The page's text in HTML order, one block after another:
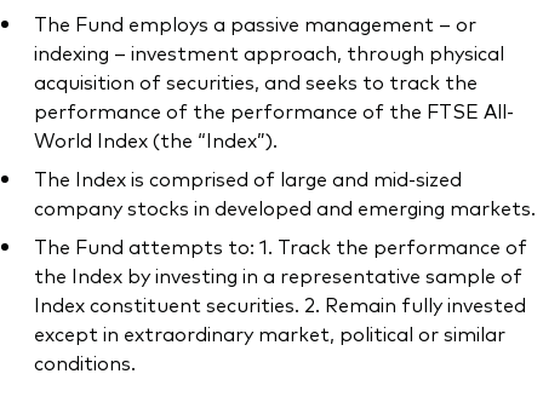
The Fund employs a passive management – or
indexing – investment approach, through physical
acquisition of securities, and seeks to track the
performance of the performance of the FTSE All-
World Index (the “Index”).
The Index is comprised of large and mid-sized
company stocks in developed and emerging markets.
The Fund attempts to: 1. Track the performance of
the Index by investing in a representative sample of
Index constituent securities. 2. Remain fully invested
except in extraordinary market, political or similar
conditions.